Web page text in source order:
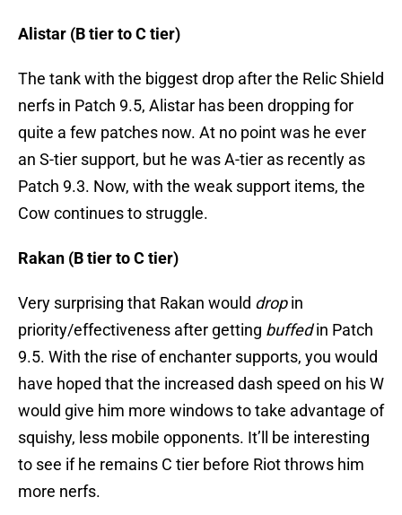
Alistar (B tier to C tier)
The tank with the biggest drop after the Relic Shield
nerfs in Patch 9.5, Alistar has been dropping for
quite a few patches now. At no point was he ever
an S-tier support, but he was A-tier as recently as
Patch 9.3. Now, with the weak support items, the
Cow continues to struggle.
Rakan (B tier to C tier)
Very surprising that Rakan would dropin
priority/effectiveness after getting buffedin Patch
9.5. With the rise of enchanter supports, you would
have hoped that the increased dash speed on his W
would give him more windows to take advantage of
squishy, less mobile opponents. It’ll be interesting
to see if he remains C tier before Riot throws him
more nerfs.